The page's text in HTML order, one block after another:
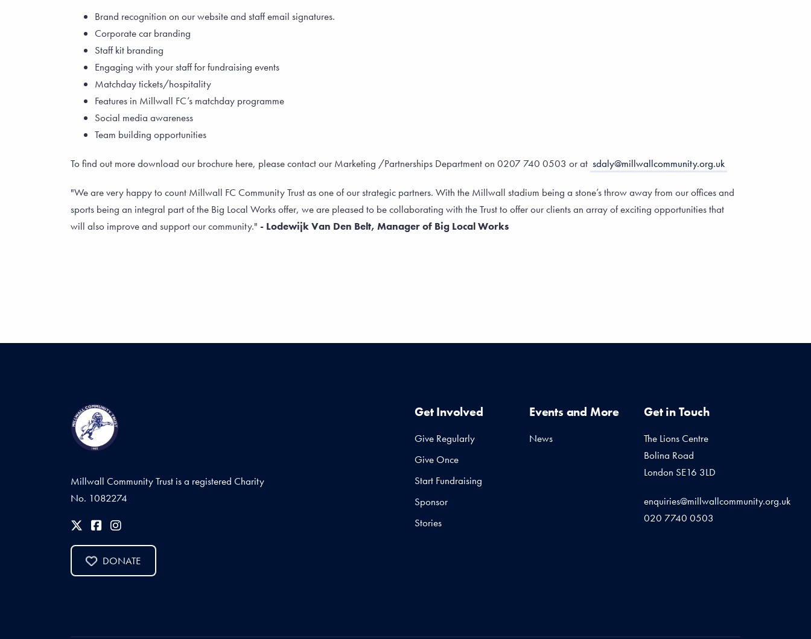
Brand recognition on our website and staff email signatures.
Corporate car branding
Staff kit branding
Engaging with your staff for fundraising events
Matchday tickets/hospitality
Features in Millwall FC’s matchday programme
Social media awareness
Team building opportunities
To find out more download our brochure here, please contact our Marketing /Partnerships Department on 0207 740 0503 or at sdaly@millwallcommunity.org.uk
"We are very happy to count Millwall FC Community Trust as one of our strategic partners. With the Millwall stadium being a stone’s throw away from our offices and
sports being an integral part of the Big Local Works offer, we are pleased to be collaborating with the Trust to offer our clients an array of exciting opportunities that
will also improve and support our community." - Lodewijk Van Den Belt, Manager of Big Local Works
Millwall Community Trust is a registered Charity
No. 1082274
DONATE
Get Involved
Give Regularly
Give Once
Start Fundraising
Sponsor
Stories
Events and More
News
Get in Touch
The Lions Centre
Bolina Road
London SE16 3LD
enquiries@millwallcommunity.org.uk
020 7740 0503